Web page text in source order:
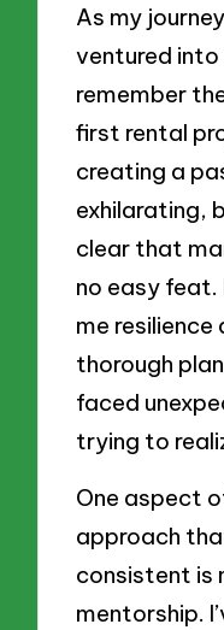
As my
ventured
remember
first rental
creating a
exhilarating,
clear that
no easy feat.
me
thorough
faced
trying to
One aspect
approach
consistent is
mentorship.